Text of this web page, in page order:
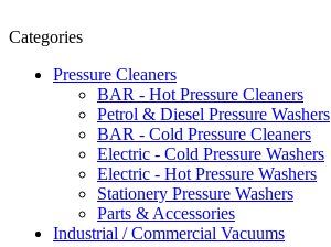
Categories
Pressure Cleaners
BAR - Hot Pressure Cleaners
Petrol & Diesel Pressure Washers
BAR - Cold Pressure Cleaners
Electric - Cold Pressure Washers
Electric - Hot Pressure Washers
Stationery Pressure Washers
Parts & Accessories
Industrial / Commercial Vacuums